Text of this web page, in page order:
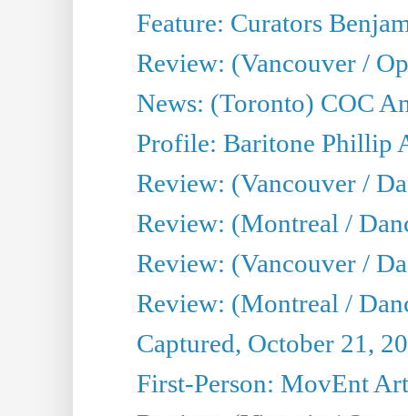
Feature: Curators
Review: (Vancouver /
News: (Toronto) COC
Profile: Baritone Phillip
Review: (Vancouver /
Review: (Montreal /
Review: (Vancouver /
Review: (Montreal /
Captured, October 21,
First-Person: MovEnt